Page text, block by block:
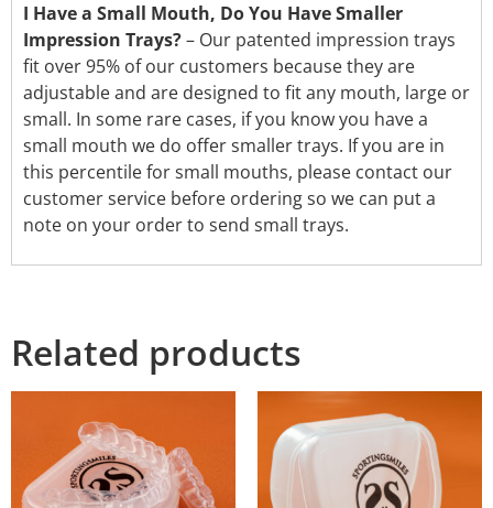
I Have a Small Mouth, Do You Have Smaller
Impression Trays?– Our patented impression trays
fit over 95% of our customers because they are
adjustable and are designed to fit any mouth, large or
small. In some rare cases, if you know you have a
small mouth we do offer smaller trays. If you are in
this percentile for small mouths, please contact our
customer service before ordering so we can put a
note on your order to send small trays.
Related products